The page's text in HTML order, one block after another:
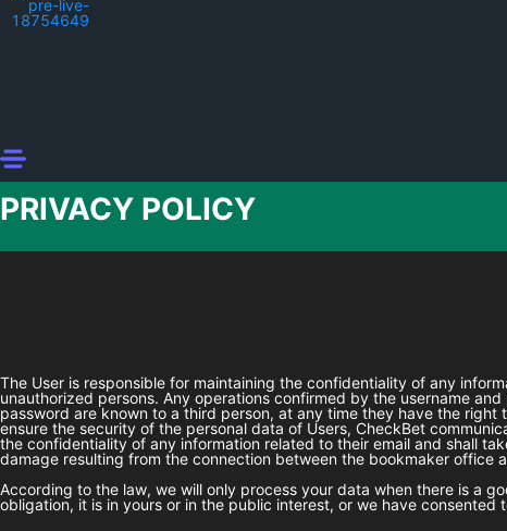
PRIVACY POLICY
The User is responsible for maintaining the confidentiality of any
unauthorized persons. Any operations confirmed by the username
password are known to a third person, at any time they have the right
ensure the security of the personal data of Users, CheckBet
the confidentiality of any information related to their email and shall
damage resulting from the connection between the bookmaker office
According to the law, we will only process your data when there is a
obligation, it is in yours or in the public interest, or we have consented